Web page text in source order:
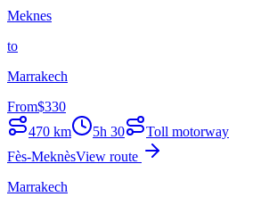
Meknes
to
Marrakech
From$330
470 km 5h 30
Toll motorway
Fès-MeknèsView route
Marrakech